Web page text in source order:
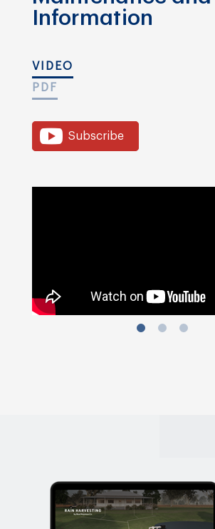
Information
VIDEO
PDF
Subscribe